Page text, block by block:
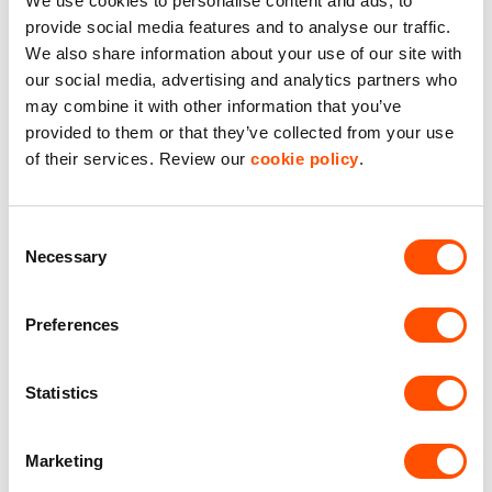
provide social media features and to analyse our traffic.
We also share information about your use of our site with
our social media, advertising and analytics partners who
may combine it with other information that you’ve
provided to them or that they’ve collected from your use
of their services. Review our cookie policy.
Selection
Necessary
Preferences
Statistics
Marketing
How overclockers is thriving
in one of our cutting edge
warehouses
Overclockers, a leader in custom high-performance PCs
features, and a workspace designed to enhance
and reduce costs. Learn how this move has helped
true to their commitment to the local community and
environmental responsibility.